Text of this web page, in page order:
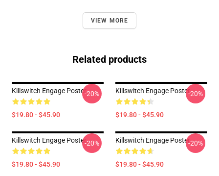
VIEW MORE
Related products
Killswitch Engage Poster
$19.80 - $45.90
-20% Killswitch Engage Poster
$19.80 - $45.90
-20%
Killswitch Engage Poster
$19.80 - $45.90
-20% Killswitch Engage Poster
$19.80 - $45.90
-20%